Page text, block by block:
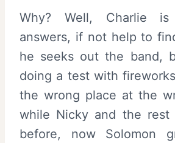
Why? Well, Charlie
answers, if not help to
he seeks out the band,
doing a test with
the wrong place at the
while Nicky and the rest
before, now Solomon